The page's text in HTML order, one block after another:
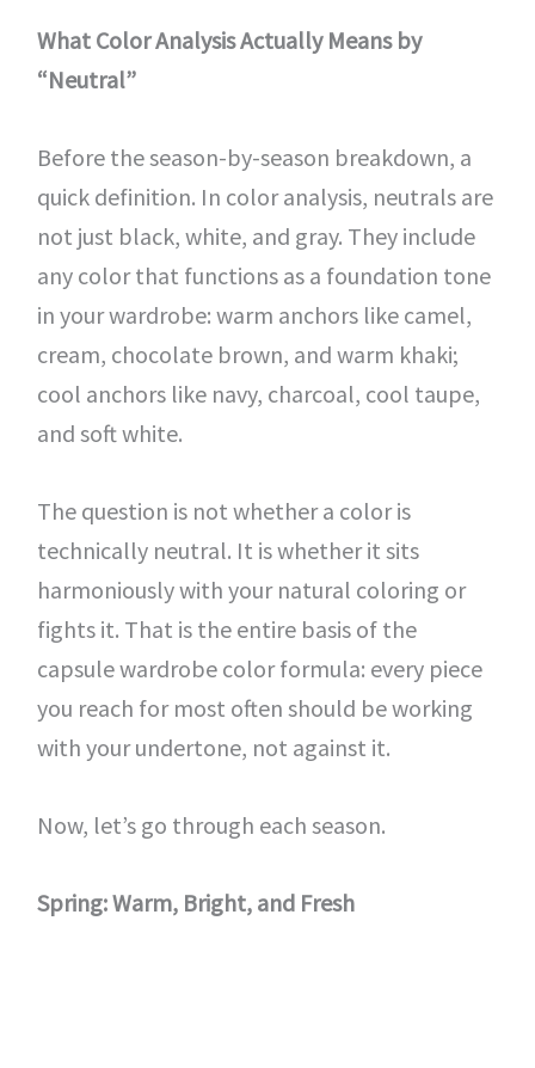
What Color Analysis Actually Means by
“Neutral”
Before the season-by-season breakdown, a
quick definition. In color analysis, neutrals are
not just black, white, and gray. They include
any color that functions as a foundation tone
in your wardrobe: warm anchors like camel,
cream, chocolate brown, and warm khaki;
cool anchors like navy, charcoal, cool taupe,
and soft white.
The question is not whether a color is
technically neutral. It is whether it sits
harmoniously with your natural coloring or
fights it. That is the entire basis of the
capsule wardrobe color formula: every piece
you reach for most often should be working
with your undertone, not against it.
Now, let’s go through each season.
Spring: Warm, Bright, and Fresh